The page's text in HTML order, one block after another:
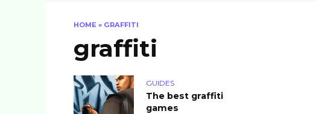
HOME » GRAFFITI
graffiti
GUIDES
The best graffiti
games